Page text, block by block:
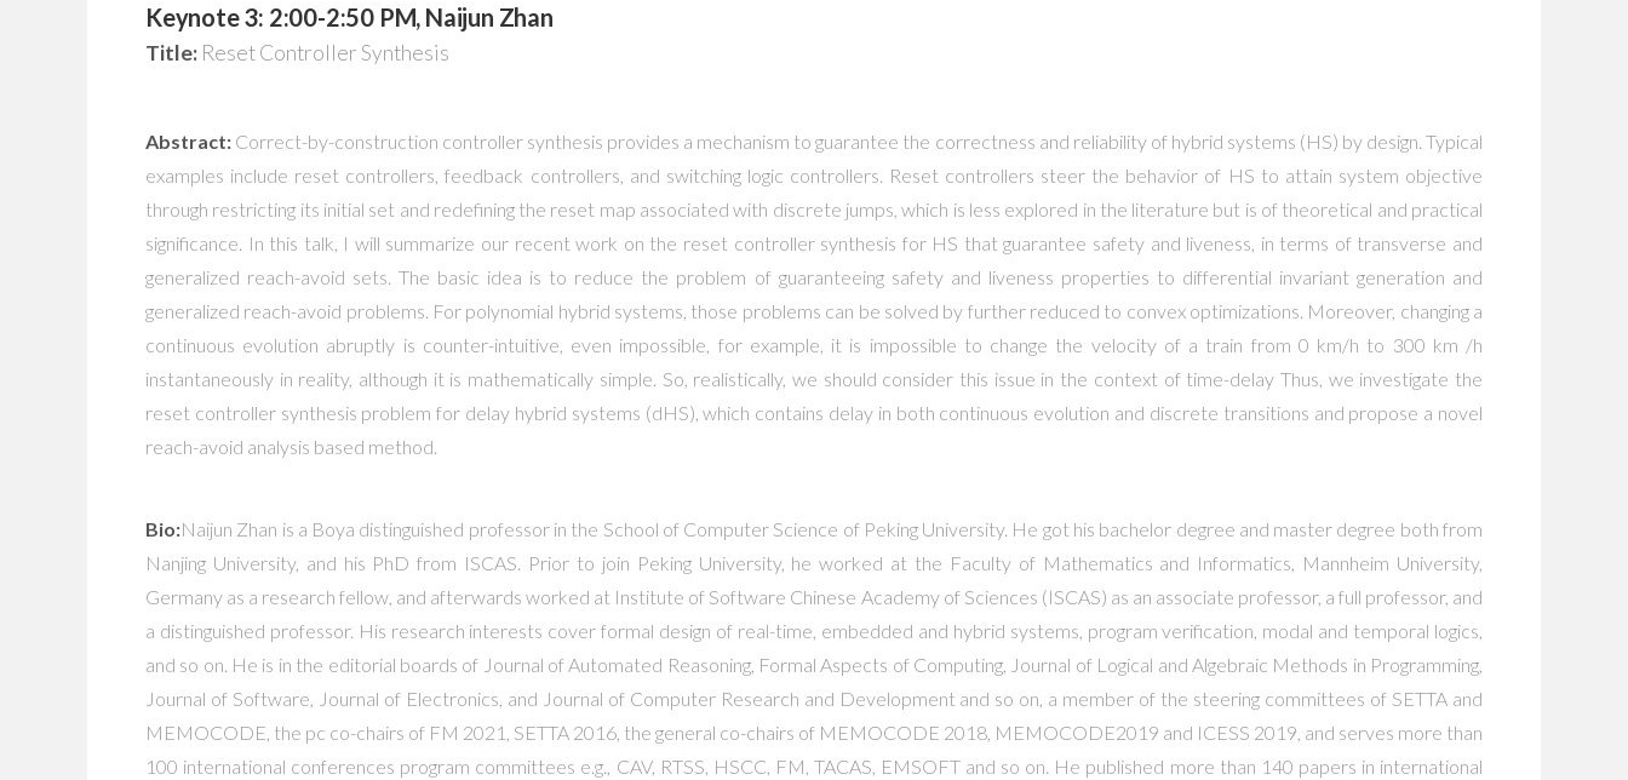
Keynote 3: 2:00-2:50 PM, Naijun Zhan
Title: Reset Controller Synthesis
Abstract: Correct-by-construction controller synthesis provides a mechanism to guarantee the correctness and reliability of hybrid systems (HS) by design. Typical
examples include reset controllers, feedback controllers, and switching logic controllers. Reset controllers steer the behavior of HS to attain system objective
through restricting its initial set and redefining the reset map associated with discrete jumps, which is less explored in the literature but is of theoretical and practical
significance. In this talk, I will summarize our recent work on the reset controller synthesis for HS that guarantee safety and liveness, in terms of transverse and
generalized reach-avoid sets. The basic idea is to reduce the problem of guaranteeing safety and liveness properties to differential invariant generation and
generalized reach-avoid problems. For polynomial hybrid systems, those problems can be solved by further reduced to convex optimizations. Moreover, changing a
continuous evolution abruptly is counter-intuitive, even impossible, for example, it is impossible to change the velocity of a train from 0 km/h to 300 km /h
instantaneously in reality, although it is mathematically simple. So, realistically, we should consider this issue in the context of time-delay Thus, we investigate the
reset controller synthesis problem for delay hybrid systems (dHS), which contains delay in both continuous evolution and discrete transitions and propose a novel
reach-avoid analysis based method.
Bio:Naijun Zhan is a Boya distinguished professor in the School of Computer Science of Peking University. He got his bachelor degree and master degree both from
Nanjing University, and his PhD from ISCAS. Prior to join Peking University, he worked at the Faculty of Mathematics and Informatics, Mannheim University,
Germany as a research fellow, and afterwards worked at Institute of Software Chinese Academy of Sciences (ISCAS) as an associate professor, a full professor, and
a distinguished professor. His research interests cover formal design of real-time, embedded and hybrid systems, program verification, modal and temporal logics,
and so on. He is in the editorial boards of Journal of Automated Reasoning, Formal Aspects of Computing, Journal of Logical and Algebraic Methods in Programming,
Journal of Software, Journal of Electronics, and Journal of Computer Research and Development and so on, a member of the steering committees of SETTA and
MEMOCODE, the pc co-chairs of FM 2021, SETTA 2016, the general co-chairs of MEMOCODE 2018, MEMOCODE2019 and ICESS 2019, and serves more than
100 international conferences program committees e.g., CAV, RTSS, HSCC, FM, TACAS, EMSOFT and so on. He published more than 140 papers in international